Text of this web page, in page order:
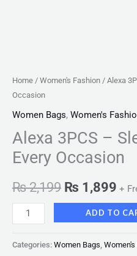
Home / Women's Fashion / Alexa
Occasion
Women Bags, Women's
Alexa 3PCS –
Every Occasion
₨2,199 ₨ 1,899 +
ADD TO
Categories: Women Bags